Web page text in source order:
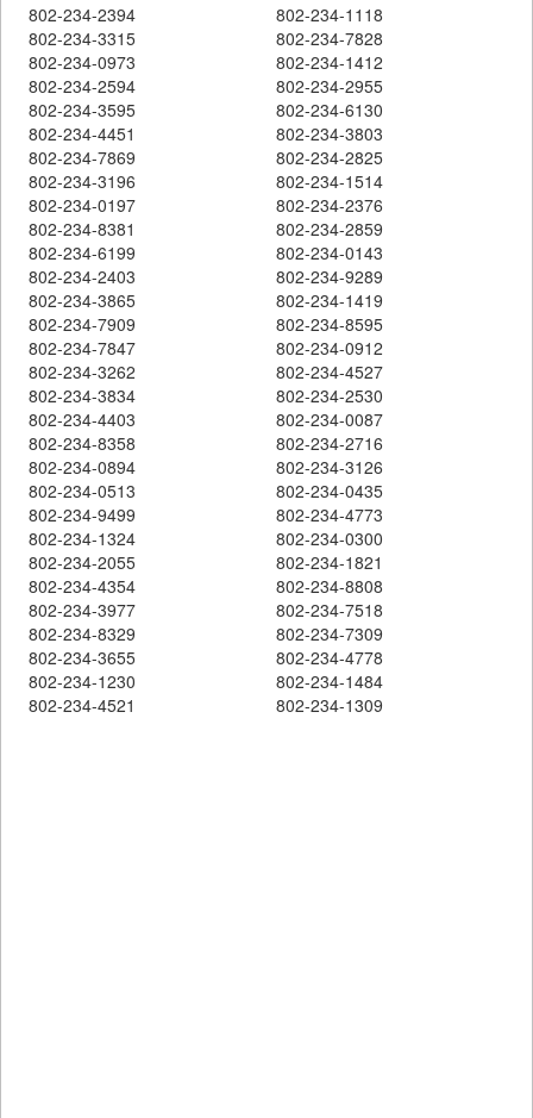
802-234-2394
802-234-1118
802-234-3315
802-234-7828
802-234-0973
802-234-1412
802-234-2594
802-234-2955
802-234-3595
802-234-6130
802-234-4451
802-234-3803
802-234-7869
802-234-2825
802-234-3196
802-234-1514
802-234-0197
802-234-2376
802-234-8381
802-234-2859
802-234-6199
802-234-0143
802-234-2403
802-234-9289
802-234-3865
802-234-1419
802-234-7909
802-234-8595
802-234-7847
802-234-0912
802-234-3262
802-234-4527
802-234-3834
802-234-2530
802-234-4403
802-234-0087
802-234-8358
802-234-2716
802-234-0894
802-234-3126
802-234-0513
802-234-0435
802-234-9499
802-234-4773
802-234-1324
802-234-0300
802-234-2055
802-234-1821
802-234-4354
802-234-8808
802-234-3977
802-234-7518
802-234-8329
802-234-7309
802-234-3655
802-234-4778
802-234-1230
802-234-1484
802-234-4521
802-234-1309